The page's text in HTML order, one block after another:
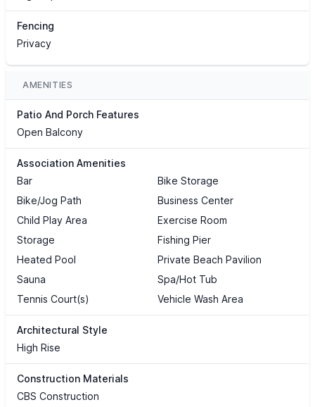
Fencing
Privacy
AMENITIES
Patio And Porch Features
Open Balcony
Association Amenities
Bar
Bike Storage
Bike/Jog Path
Business Center
Child Play Area
Exercise Room
Storage
Fishing Pier
Heated Pool
Private Beach Pavilion
Sauna
Spa/Hot Tub
Tennis Court(s)
Vehicle Wash Area
Architectural Style
High Rise
Construction Materials
CBS Construction